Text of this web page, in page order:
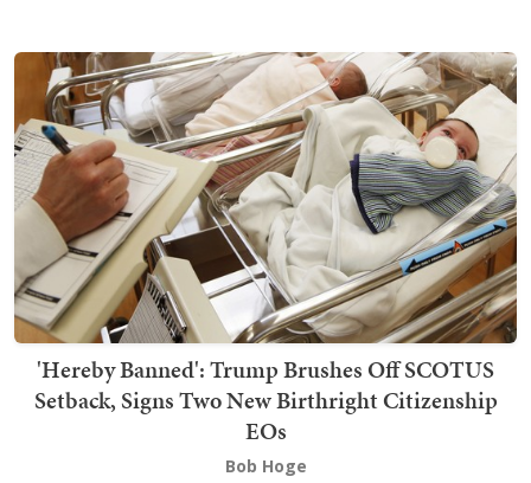
'Hereby Banned': Trump Brushes Off SCOTUS
Setback, Signs Two New Birthright Citizenship
EOs
Bob Hoge